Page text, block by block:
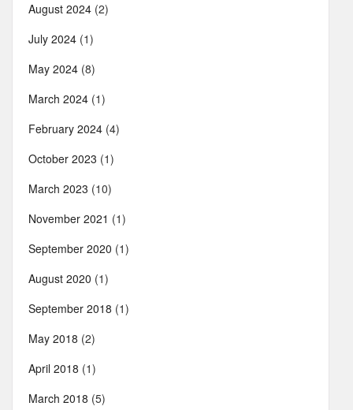
August 2024 (2)
July 2024 (1)
May 2024 (8)
March 2024 (1)
February 2024 (4)
October 2023 (1)
March 2023 (10)
November 2021 (1)
September 2020 (1)
August 2020 (1)
September 2018 (1)
May 2018 (2)
April 2018 (1)
March 2018 (5)